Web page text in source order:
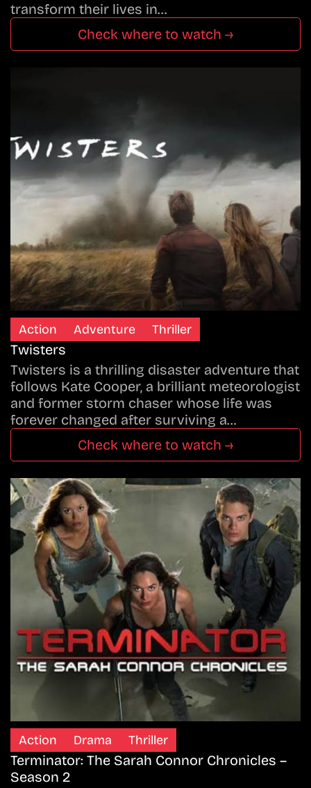
transform their lives in…
Check where to watch →
Action Adventure Thriller
Twisters
Twisters is a thrilling disaster adventure that
follows Kate Cooper, a brilliant meteorologist
and former storm chaser whose life was
forever changed after surviving a…
Check where to watch →
Action Drama Thriller
Terminator: The Sarah Connor Chronicles –
Season 2